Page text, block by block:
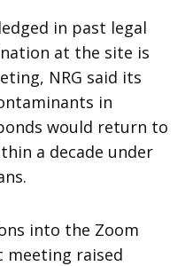
in past legal
at the site is
NRG said its
in
would return to
a decade under
into the Zoom
meeting raised